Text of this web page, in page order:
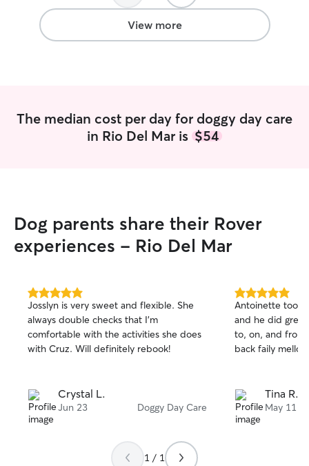
whenever they need it. I care for your
pets in their home environment with
strict security, double checked locks,
View more
The median cost per day for doggy day care
in Rio Del Mar is $54
Dog parents share their Rover
experiences - Rio Del Mar
5.0
out
of
5
stars
Josslyn is very sweet and flexible. She
always double checks that I’m
comfortable with the activities she does
with Cruz. Will definitely rebook!
Crystal L.
Jun 23 Doggy Day Care
5.0
out
of
5
stars
Antoinette took
and he did
to, on, and from
back faily
Tina R.
May 11
1 / 1